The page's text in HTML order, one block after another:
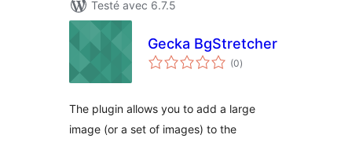
Testé avec 6.7.5
Gecka BgStretcher
(0notes
en
)
The plugin allows you to add a large
image (or a set of images) to the